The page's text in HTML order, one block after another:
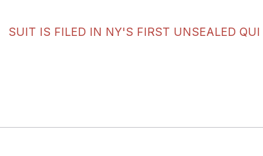
SUIT IS FILED IN NY'S FIRST UNSEALED